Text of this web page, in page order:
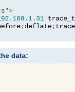
>
. 1.31
;deflate;
data: